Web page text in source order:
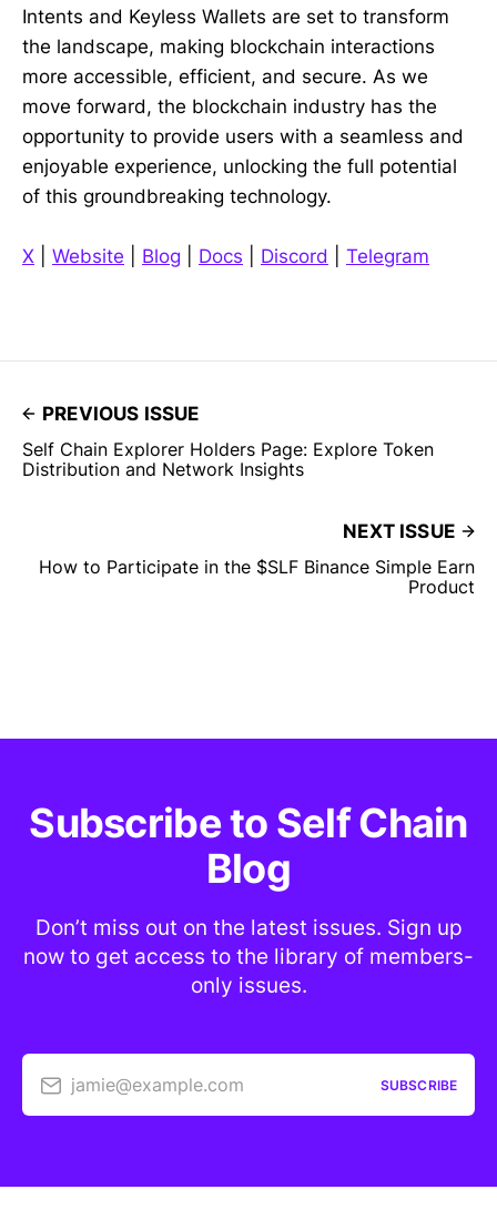
Intents and Keyless Wallets are set to transform
the landscape, making blockchain interactions
more accessible, efficient, and secure. As we
move forward, the blockchain industry has the
opportunity to provide users with a seamless and
enjoyable experience, unlocking the full potential
of this groundbreaking technology.
X Website Blog Docs Discord Telegram
PREVIOUS ISSUE
Self Chain Explorer Holders Page: Explore Token
Distribution and Network Insights
NEXT ISSUE
How to Participate in the $SLF Binance Simple Earn
Product
Subscribe to Self Chain
Blog
Don’t miss out on the latest issues. Sign up
now to get access to the library of members-
only issues.
jamie@example.com SUBSCRIBE